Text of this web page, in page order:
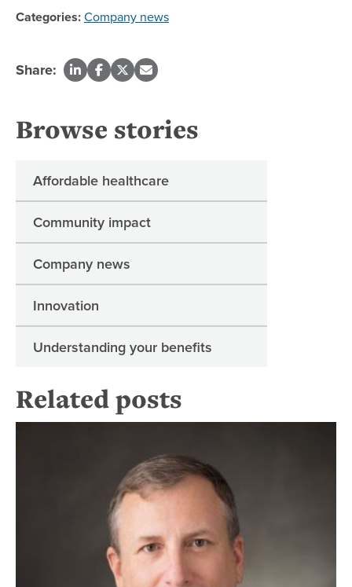
Categories:Company news
Share:
Browse stories
Affordable healthcare
Community impact
Company news
Innovation
Understanding your benefits
Related posts